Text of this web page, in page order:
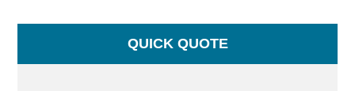
QUICK QUOTE